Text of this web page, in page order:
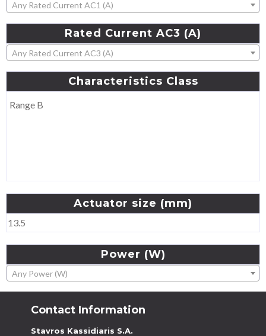
Any Rated Current AC1 (A)
Rated Current AC3 (A)
Any Rated Current AC3 (A)
Characteristics Class
Range B
Actuator size (mm)
13.5
Power (W)
Any Power (W)
Contact Information
Stavros Kassidiaris S.A.